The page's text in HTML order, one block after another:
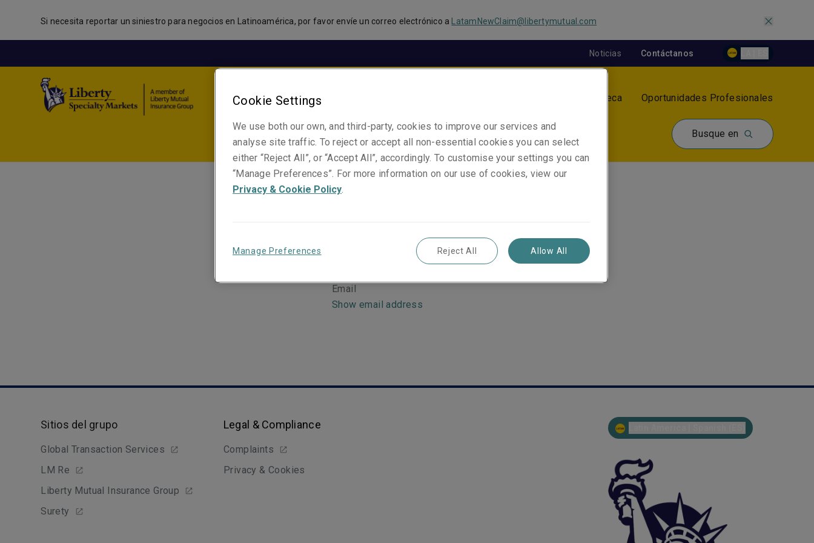
Si necesita reportar un siniestro para negocios en Latinoamérica, por favor envíe un correo electrónico a LatamNewClaim@libertymutual.com
Contáctanos
Noticias
Sobre Nosotros Biblioteca Oportunidades Profesionales
Busque en
Rodolfo Alves
Email
Show email address
Sitios del grupo
Global Transaction Services
LM Re
Liberty Mutual Insurance Group
Surety
Legal & Compliance
Complaints
Privacy & Cookies
Cookie Settings
We use both our own, and third-party, cookies to improve our services and
analyse site traffic. To reject or accept all non-essential cookies you can select
either “Reject All”, or “Accept All”, accordingly. To customise your settings you can
“Manage Preferences”. For more information on our use of cookies, view our
Privacy & Cookie Policy.
Manage Preferences Reject All Allow All